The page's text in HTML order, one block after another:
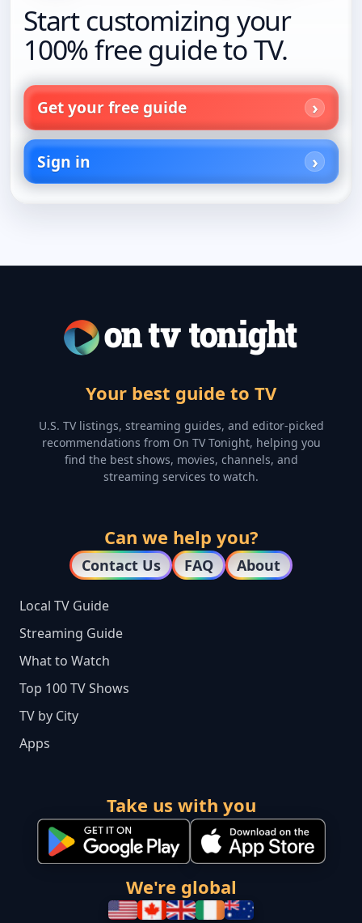
Start customizing your
100% free guide to TV.
Get your free guide
Sign in
Your best guide to TV
U.S. TV listings, streaming guides, and editor-picked
recommendations from On TV Tonight, helping you
find the best shows, movies, channels, and
streaming services to watch.
Can we help you?
Contact Us FAQ About
Local TV Guide
Streaming Guide
What to Watch
Top 100 TV Shows
TV by City
Apps
Take us with you
We're global